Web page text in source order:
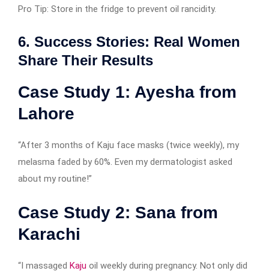
Pro Tip: Store in the fridge to prevent oil rancidity.
6. Success Stories: Real Women
Share Their Results
Case Study 1: Ayesha from
Lahore
“After 3 months of Kaju face masks (twice weekly), my
melasma faded by 60%. Even my dermatologist asked
about my routine!”
Case Study 2: Sana from
Karachi
“I massaged Kaju oil weekly during pregnancy. Not only did